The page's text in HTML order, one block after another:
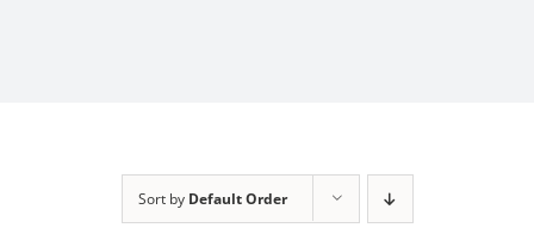
Sort by Default Order